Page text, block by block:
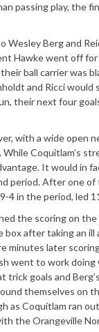
passing play, the
Berg and
Hawke went off for
ball carrier was
and Ricci would
their next four
with a wide open
Coquitlam’s
It would in
period. After one
4 in the period, led
the scoring on
after taking an ill
minutes later
went to work
goals and
themselves on
as Coquitlam ran
the Orangeville